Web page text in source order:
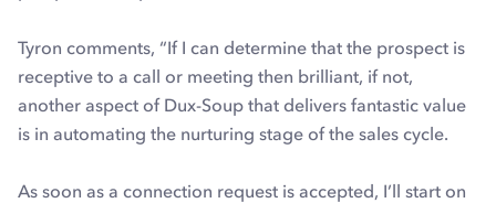
Tyron comments, “If I can determine that the prospect is
receptive to a call or meeting then brilliant, if not,
another aspect of Dux-Soup that delivers fantastic value
is in automating the nurturing stage of the sales cycle.
As soon as a connection request is accepted, I’ll start on